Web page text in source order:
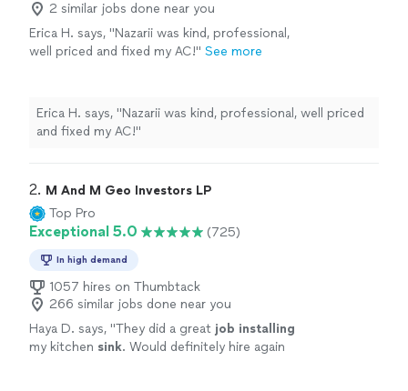
2 similar jobs done near you
Erica H. says, "Nazarii was kind, professional,
well priced and fixed my AC!" See more
Erica H. says, "Nazarii was kind, professional, well priced
and fixed my AC!"
2. M And M Geo Investors LP
Top Pro
Exceptional 5.0 (725)
In high demand
1057 hires on Thumbtack
266 similar jobs done near you
Haya D. says, "They did a great job installing
my kitchen sink. Would definitely hire again